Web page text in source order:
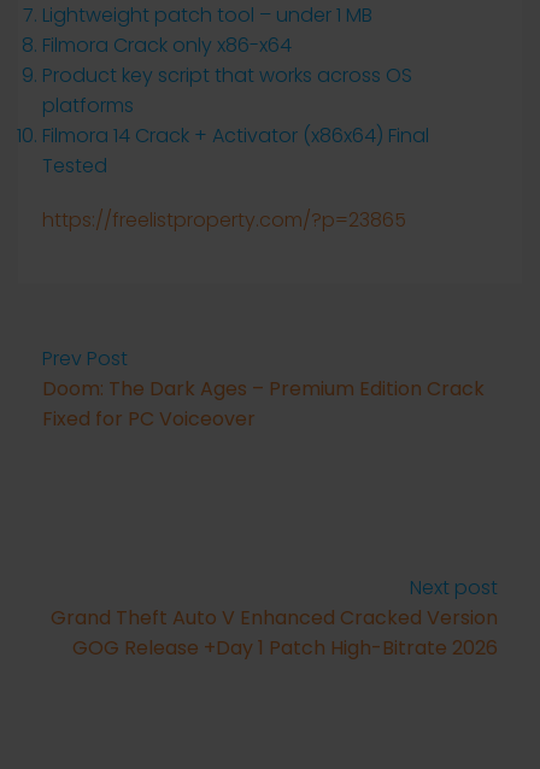
Lightweight patch tool – under 1 MB
Filmora Crack only x86-x64
Product key script that works across OS
platforms
Filmora 14 Crack + Activator (x86x64) Final
Tested
https://freelistproperty.com/?p=23865
Prev Post
Doom: The Dark Ages – Premium Edition Crack
Fixed for PC Voiceover
Next post
Grand Theft Auto V Enhanced Cracked Version
GOG Release +Day 1 Patch High-Bitrate 2026